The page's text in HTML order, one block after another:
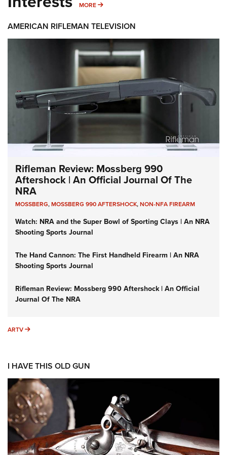
MORE MORE INTERESTS
AMERICAN RIFLEMAN TELEVISION
Rifleman Review: Mossberg 990
Aftershock | An Official Journal Of The
NRA
MOSSBERG,MOSSBERG 990 AFTERSHOCK,NON-NFA FIREARM
Watch: NRA and the Super Bowl of Sporting Clays | An NRA
Shooting Sports Journal
The Hand Cannon: The First Handheld Firearm | An NRA
Shooting Sports Journal
Rifleman Review: Mossberg 990 Aftershock | An Official
Journal Of The NRA
ARTV ARTV
I HAVE THIS OLD GUN